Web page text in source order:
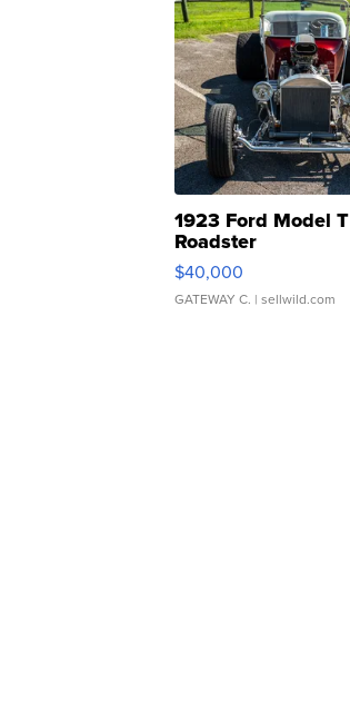
1923 Ford Model T
Roadster
$40,000
GATEWAY C. | sellwild.com